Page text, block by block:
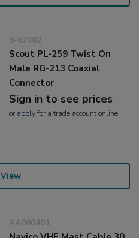
6-67002
Scout PL-259 Twist On
Male RG-213 Coaxial
Connector
Sign in to see prices
or applyfor a trade account online
View
AA000401